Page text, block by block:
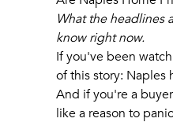
What the headlines
know right now.
If you've been
of this story: Naples
And if you're a
like a reason to